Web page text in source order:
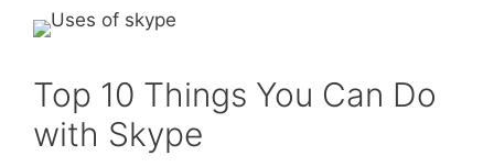
Top 10 Things You Can Do
with Skype